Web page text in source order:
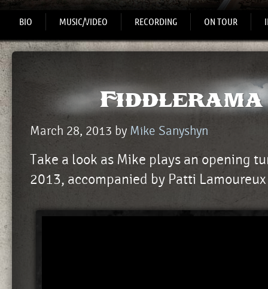
BIO MUSIC/VIDEO RECORDING ON TOUR
Fiddlerama
March 28, 2013 by Mike Sanyshyn
Take a look as Mike plays an opening
2013, accompanied by Patti